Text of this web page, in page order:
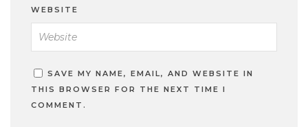
WEBSITE
SAVE MY NAME, EMAIL, AND WEBSITE IN
THIS BROWSER FOR THE NEXT TIME I
COMMENT.